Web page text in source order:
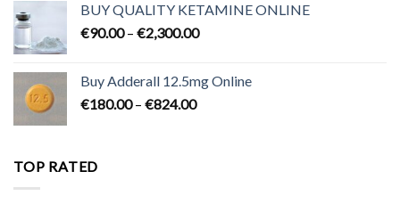
through
€700.00
BUY QUALITY KETAMINE ONLINE
€90.00 – €2,300.00Price
through
Buy Adderall 12.5mg Online
€180.00 – €824.00Price
TOP RATED